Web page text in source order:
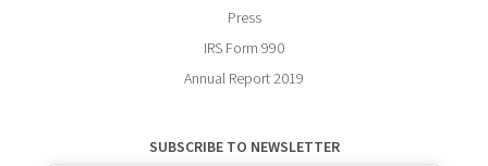
Press
IRS Form 990
Annual Report 2019
SUBSCRIBE TO NEWSLETTER